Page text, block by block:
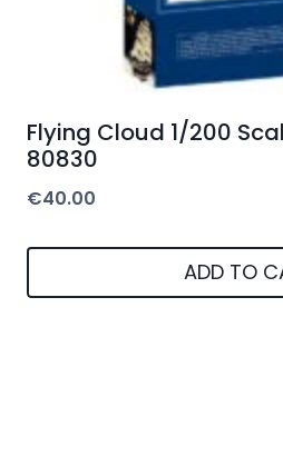
Flying Cloud 1/200
80830
€40.00
ADD TO